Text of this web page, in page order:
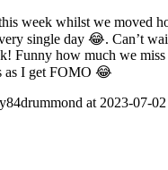
week whilst we moved
single day 😂. Can’t
Funny how much we miss
as I get FOMO 😂
at 2023-07-